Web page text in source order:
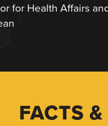
for Health Affairs
FACTS